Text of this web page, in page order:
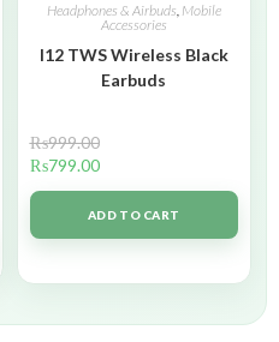
Headphones & Airbuds, Mobile
Accessories
I12 TWS Wireless Black
Earbuds
₨999.00
₨799.00
ADD TO CART